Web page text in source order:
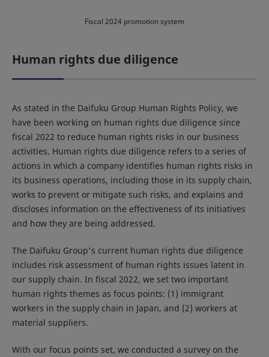
Fiscal 2024 promotion system
Human rights due diligence
As stated in the Daifuku Group Human Rights Policy, we
have been working on human rights due diligence since
fiscal 2022 to reduce human rights risks in our business
activities. Human rights due diligence refers to a series of
actions in which a company identifies human rights risks in
its business operations, including those in its supply chain,
works to prevent or mitigate such risks, and explains and
discloses information on the effectiveness of its initiatives
and how they are being addressed.
The Daifuku Group's current human rights due diligence
includes risk assessment of human rights issues latent in
our supply chain. In fiscal 2022, we set two important
human rights themes as focus points: (1) immigrant
workers in the supply chain in Japan, and (2) workers at
material suppliers.
With our focus points set, we conducted a survey on the